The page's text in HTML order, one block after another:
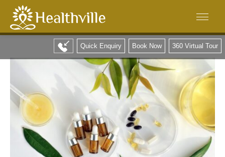
360 Virtual Tour
Book Now
Quick Enquiry